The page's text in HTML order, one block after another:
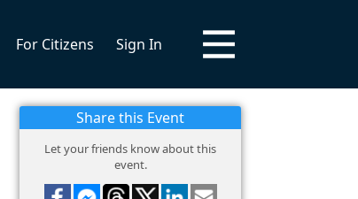
For Citizens Sign In
Share this Event
Let your friends know about this
event.